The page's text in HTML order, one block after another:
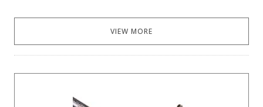
VIEW MORE